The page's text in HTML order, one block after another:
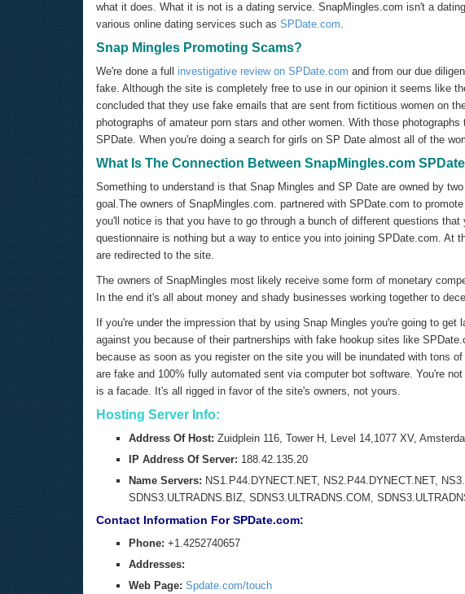
what it does. What it is not is a dating service. SnapMingles.com isn't a
various online dating services such as SPDate.com.
Snap Mingles Promoting Scams?
We're done a full investigative review on SPDate.com and from our due
fake. Although the site is completely free to use in our opinion it seems like
concluded that they use fake emails that are sent from fictitious women on
photographs of amateur porn stars and other women. With those
SPDate. When you're doing a search for girls on SP Date almost all of the
What Is The Connection Between SnapMingles.com
Something to understand is that Snap Mingles and SP Date are owned by
goal.The owners of SnapMingles.com. partnered with SPDate.com to
you'll notice is that you have to go through a bunch of different questions
questionnaire is nothing but a way to entice you into joining SPDate.com. At
are redirected to the site.
The owners of SnapMingles most likely receive some form of monetary
In the end it's all about money and shady businesses working together to
If you're under the impression that by using Snap Mingles you're going to
against you because of their partnerships with fake hookup sites like
because as soon as you register on the site you will be inundated with tons
are fake and 100% fully automated sent via computer bot software. You're
is a facade. It's all rigged in favor of the site's owners, not yours.
Hosting Server Info:
Address Of Host: Zuidplein 116, Tower H, Level 14,1077 XV,
IP Address Of Server: 188.42.135.20
Name Servers: NS1.P44.DYNECT.NET, NS2.P44.DYNECT.NET,
SDNS3.ULTRADNS.BIZ, SDNS3.ULTRADNS.COM,
Contact Information For SPDate.com:
Phone: +1.4252740657
Addresses:
Web Page: Spdate.com/touch